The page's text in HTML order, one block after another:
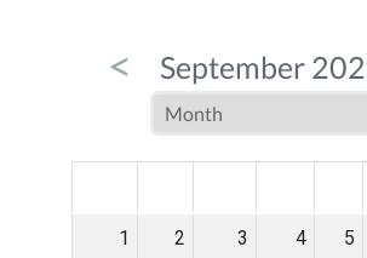
< September
1 2 3 4 5